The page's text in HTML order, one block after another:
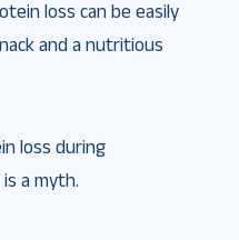
loss can be easily
and a nutritious
loss during
a myth.